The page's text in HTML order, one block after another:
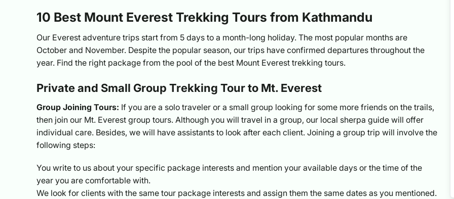
10 Best Mount Everest Trekking Tours from Kathmandu
Our Everest adventure trips start from 5 days to a month-long holiday. The most popular months are
October and November. Despite the popular season, our trips have confirmed departures throughout the
year. Find the right package from the pool of the best Mount Everest trekking tours.
Private and Small Group Trekking Tour to Mt. Everest
Group Joining Tours: If you are a solo traveler or a small group looking for some more friends on the trails,
then join our Mt. Everest group tours. Although you will travel in a group, our local sherpa guide will offer
individual care. Besides, we will have assistants to look after each client. Joining a group trip will involve the
following steps:
You write to us about your specific package interests and mention your available days or the time of the
year you are comfortable with.
We look for clients with the same tour package interests and assign them the same dates as you mentioned.